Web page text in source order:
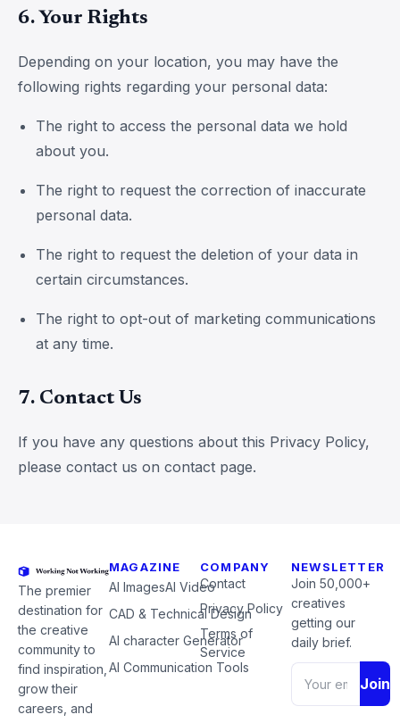
6. Your Rights
Depending on your location, you may have the
following rights regarding your personal data:
The right to access the personal data we hold
about you.
The right to request the correction of inaccurate
personal data.
The right to request the deletion of your data in
certain circumstances.
The right to opt-out of marketing communications
at any time.
7. Contact Us
If you have any questions about this Privacy Policy,
please contact us on contact page.
The premier
destination for
the creative
community to
find inspiration,
grow their
careers, and
MAGAZINE
AI ImagesAI Video
CAD & Technical Design
AI character Generator
AI Communication Tools
COMPANY
Contact
Privacy Policy
Terms of
Service
NEWSLETTER
Join 50,000+
creatives
getting our
daily brief.
Join